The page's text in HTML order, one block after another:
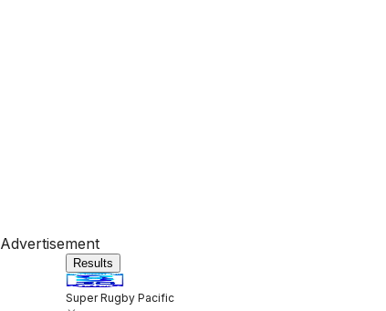
Advertisement
Results
Super Rugby Pacific